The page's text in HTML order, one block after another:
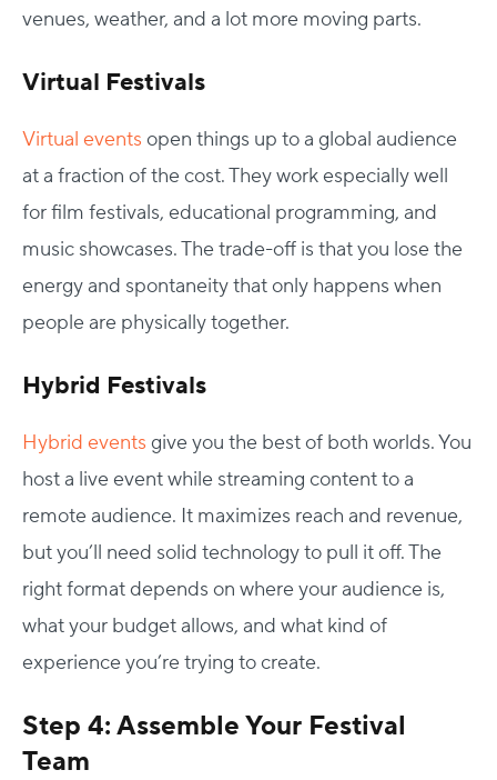
venues, weather, and a lot more moving parts.
Virtual Festivals
Virtual events open things up to a global audience
at a fraction of the cost. They work especially well
for film festivals, educational programming, and
music showcases. The trade-off is that you lose the
energy and spontaneity that only happens when
people are physically together.
Hybrid Festivals
Hybrid events give you the best of both worlds. You
host a live event while streaming content to a
remote audience. It maximizes reach and revenue,
but you’ll need solid technology to pull it off.The
right format depends on where your audience is,
what your budget allows, and what kind of
experience you’re trying to create.
Step 4: Assemble Your Festival
Team